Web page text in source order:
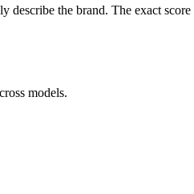
the brand. The exact
models.